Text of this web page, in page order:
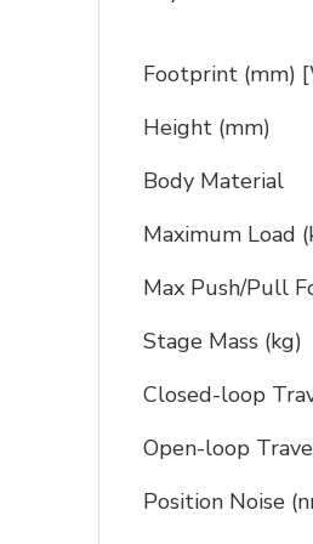
Footprint (mm)
Height (mm)
Body Material
Maximum Load
Max Push/Pull
Stage Mass (kg)
Closed-loop
Open-loop
Position Noise